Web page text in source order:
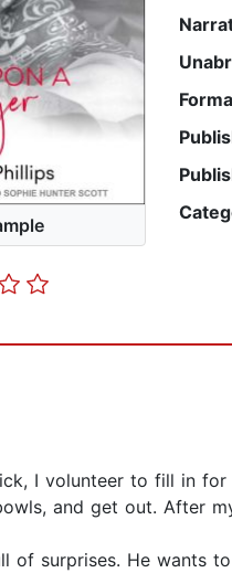
I volunteer to fill in
and get out. After
of surprises. He wants